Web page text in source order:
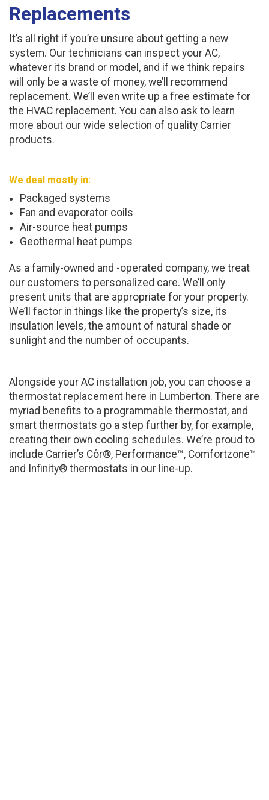
Replacements
It’s all right if you’re unsure about getting a new
system. Our technicians can inspect your AC,
whatever its brand or model, and if we think repairs
will only be a waste of money, we’ll recommend
replacement. We’ll even write up a free estimate for
the HVAC replacement. You can also ask to learn
more about our wide selection of quality Carrier
products.
We deal mostly in:
Packaged systems
Fan and evaporator coils
Air-source heat pumps
Geothermal heat pumps
As a family-owned and -operated company, we treat
our customers to personalized care. We’ll only
present units that are appropriate for your property.
We’ll factor in things like the property’s size, its
insulation levels, the amount of natural shade or
sunlight and the number of occupants.
Alongside your AC installation job, you can choose a
thermostat replacement here in Lumberton. There are
myriad benefits to a programmable thermostat, and
smart thermostats go a step further by, for example,
creating their own cooling schedules. We’re proud to
include Carrier’s Côr®, Performance™, Comfortzone™
and Infinity® thermostats in our line-up.